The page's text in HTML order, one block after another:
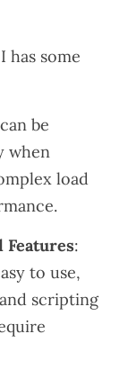
has some
be
when
load
Features:
to use,
scripting